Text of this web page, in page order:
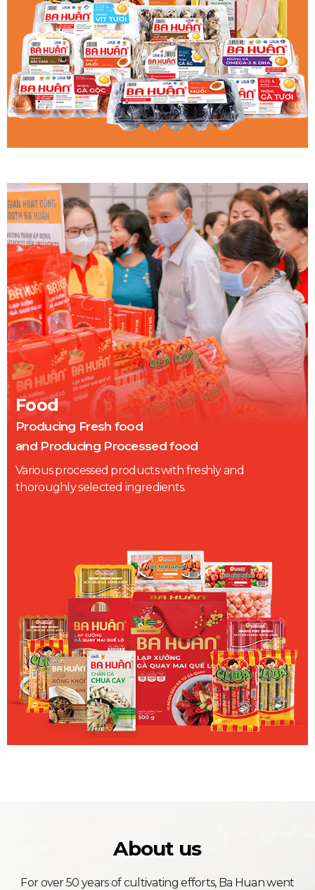
Food
Producing Fresh food
and Producing Processed food
Various processed products with freshly and
thoroughly selected ingredients.
About us
For over 50 years of cultivating efforts, Ba Huan went